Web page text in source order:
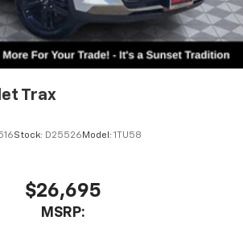
Trax
Stock: D25526 Model: 1TU58
$26,695
MSRP: